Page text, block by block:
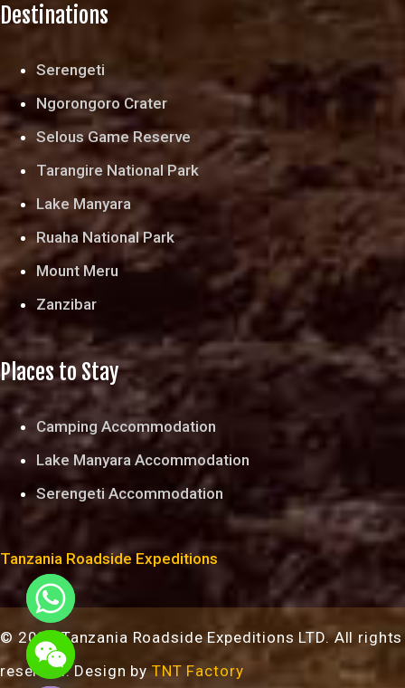
Destinations
Serengeti
Ngorongoro Crater
Selous Game Reserve
Tarangire National Park
Lake Manyara
Ruaha National Park
Mount Meru
Zanzibar
Places to Stay
Camping Accommodation
Lake Manyara Accommodation
Serengeti Accommodation
Tanzania Roadside Expeditions
© 2024 Tanzania Roadside Expeditions LTD. All rights
reserved. Design by TNT Factory
Hide
chaty